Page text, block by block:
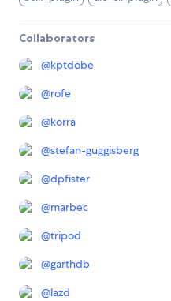
Collaborators
@kptdobe
@rofe
@korra
@stefan-guggisberg
@dpfister
@marbec
@tripod
@garthdb
@lazd